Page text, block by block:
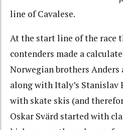
line of Cavalese.
At the start line of the race
contenders made a
Norwegian brothers Anders
along with Italy’s Stanislav
with skate skis (and
Oskar Svärd started with